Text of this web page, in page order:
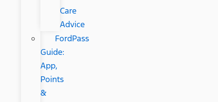
Care
Advice
FordPass
Guide:
App,
Points
&